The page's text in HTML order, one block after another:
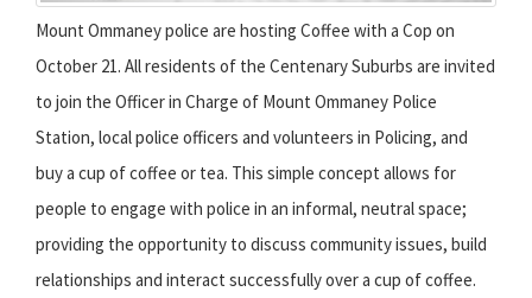
Mount Ommaney police are hosting Coffee with a Cop on
October 21. All residents of the Centenary Suburbs are invited
to join the Officer in Charge of Mount Ommaney Police
Station, local police officers and volunteers in Policing, and
buy a cup of coffee or tea. This simple concept allows for
people to engage with police in an informal, neutral space;
providing the opportunity to discuss community issues, build
relationships and interact successfully over a cup of coffee.